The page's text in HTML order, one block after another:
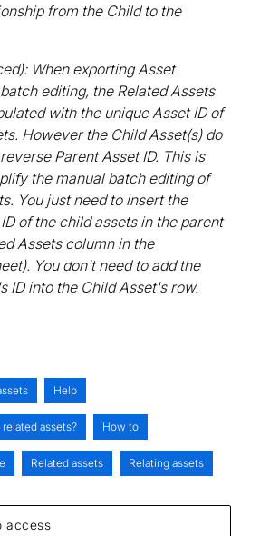
from the Child to the
When exporting Asset
editing, the Related Assets
with the unique Asset ID of
However the Child Asset(s) do
Parent Asset ID. This is
the manual batch editing of
You just need to insert the
of the child assets in the parent
Assets column in the
You don't need to add the
ID into the Child Asset's row.
access
Help
assets? How to
Related assets Relating assets